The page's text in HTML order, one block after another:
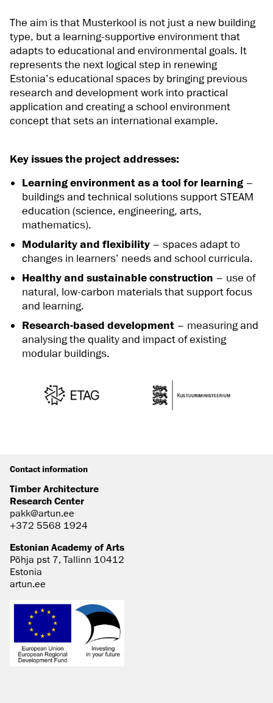
The aim is that Musterkool is not just a new building
type, but a learning-supportive environment that
adapts to educational and environmental goals. It
represents the next logical step in renewing
Estonia’s educational spaces by bringing previous
research and development work into practical
application and creating a school environment
concept that sets an international example.
Key issues the project addresses:
Learning environment as a tool for learning –
buildings and technical solutions support STEAM
education (science, engineering, arts,
mathematics).
Modularity and flexibility – spaces adapt to
changes in learners’ needs and school curricula.
Healthy and sustainable construction – use of
natural, low-carbon materials that support focus
and learning.
Research-based development – measuring and
analysing the quality and impact of existing
modular buildings.
Contact information
Timber Architecture
Research Center
pakk@artun.ee
+372 5568 1924
Estonian Academy of Arts
Põhja pst 7, Tallinn 10412
Estonia
artun.ee